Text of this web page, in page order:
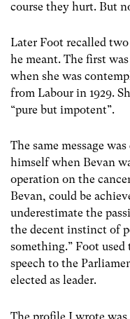
course they hurt. But
Later Foot recalled
he meant. The first
when she was
from Labour in 1929.
“pure but impotent”.
The same message
himself when Bevan
operation on the
Bevan, could be
underestimate the
the decent instinct of
something.” Foot
speech to the
elected as leader.
The profile I wrote was